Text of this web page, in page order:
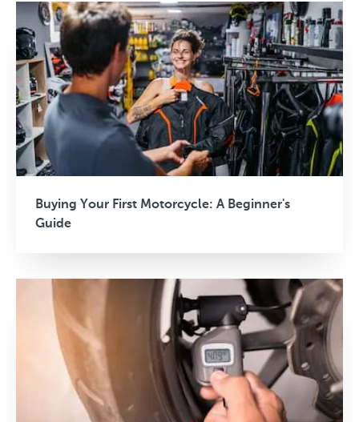
Buying Your First Motorcycle: A Beginner's
Guide